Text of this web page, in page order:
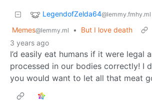
LegendofZelda64@lemmy.fmhy.ml
Memes@lemmy.ml • But I love death
3 years ago
I’d easily eat humans if it were legal
processed in our bodies correctly! I
you would want to let all that meat